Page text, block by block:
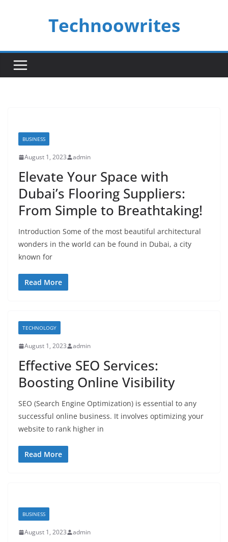
Technoowrites
BUSINESS
August 1, 2023 admin
Elevate Your Space with
Dubai’s Flooring Suppliers:
From Simple to Breathtaking!
Introduction Some of the most beautiful architectural
wonders in the world can be found in Dubai, a city
known for
Read More
TECHNOLOGY
August 1, 2023 admin
Effective SEO Services:
Boosting Online Visibility
SEO (Search Engine Optimization) is essential to any
successful online business. It involves optimizing your
website to rank higher in
Read More
BUSINESS
August 1, 2023 admin